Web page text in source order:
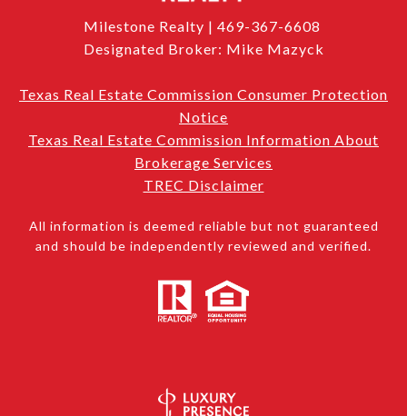
Milestone Realty | 469-367-6608
Designated Broker: Mike Mazyck
Texas Real Estate Commission Consumer Protection
Notice
Texas Real Estate Commission Information About
Brokerage Services
TREC Disclaimer
All information is deemed reliable but not guaranteed
and should be independently reviewed and verified.